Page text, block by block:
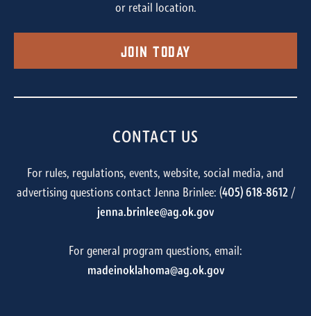
or retail location.
Join Today
CONTACT US
For rules, regulations, events, website, social media, and
advertising questions contact Jenna Brinlee: (405) 618-8612/
jenna.brinlee@ag.ok.gov
For general program questions, email:
madeinoklahoma@ag.ok.gov